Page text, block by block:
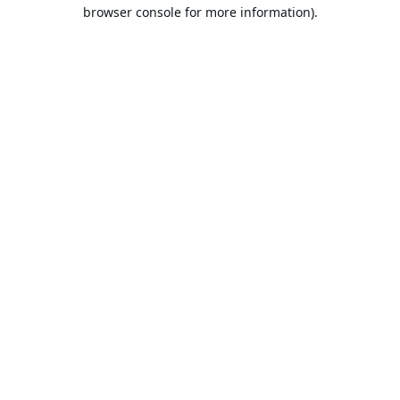
browser console for more information).